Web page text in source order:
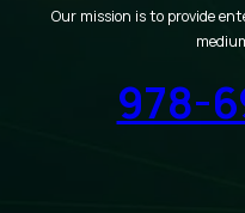
Our mission is to provide
978-